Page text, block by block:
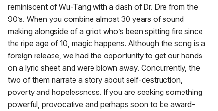
reminiscent of Wu-Tang with a dash of Dr. Dre from the
90’s. When you combine almost 30 years of sound
making alongside of a griot who’s been spitting fire since
the ripe age of 10, magic happens. Although the song is a
foreign release, we had the opportunity to get our hands
on a lyric sheet and were blown away. Concurrently, the
two of them narrate a story about self-destruction,
poverty and hopelessness. If you are seeking something
powerful, provocative and perhaps soon to be award-